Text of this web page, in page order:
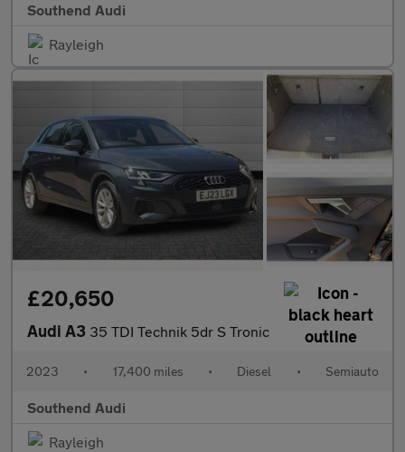
Southend Audi
Rayleigh
£20,650
Audi A3 35 TDI Technik 5dr S Tronic
2023 • 17,400 miles • Diesel • Semiauto
Southend Audi
Rayleigh